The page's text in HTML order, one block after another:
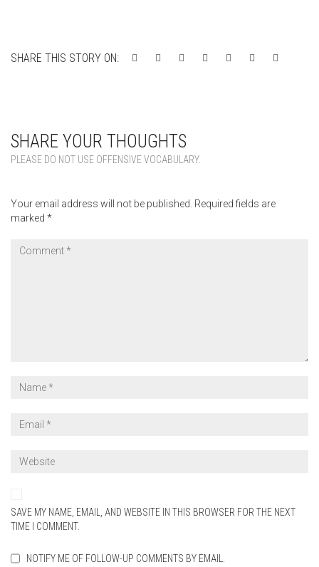
SHARE THIS STORY ON:
SHARE YOUR THOUGHTS
PLEASE DO NOT USE OFFENSIVE VOCABULARY.
Your email address will not be published. Required fields are
marked *
SAVE MY NAME, EMAIL, AND WEBSITE IN THIS BROWSER FOR THE NEXT
TIME I COMMENT.
NOTIFY ME OF FOLLOW-UP COMMENTS BY EMAIL.